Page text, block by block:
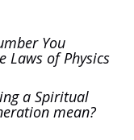
You
Laws of Physics
a Spiritual
mean?